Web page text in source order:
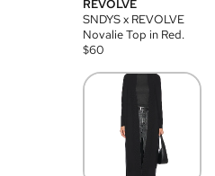
REVOLVE
SNDYS x REVOLVE
Novalie Top in Red.
$60